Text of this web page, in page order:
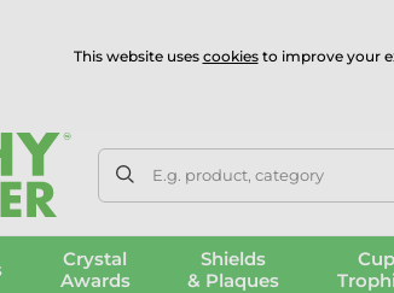
⭐⭐⭐⭐⭐Rated
E.g. product, category
Crystal
Awards
Shields
& Plaques
Cup
This website uses cookiesto improve your